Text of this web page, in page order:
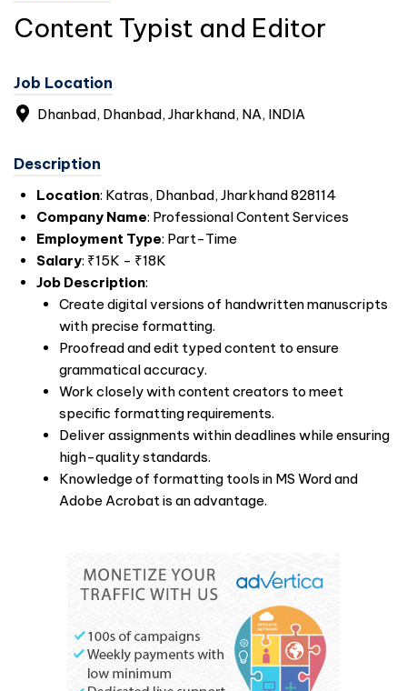
Content Typist and Editor
Job Location
Dhanbad, Dhanbad, Jharkhand, NA, INDIA
Description
Location: Katras, Dhanbad, Jharkhand 828114
Company Name: Professional Content Services
Employment Type: Part-Time
Salary: ₹15K - ₹18K
Job Description:
Create digital versions of handwritten manuscripts
with precise formatting.
Proofread and edit typed content to ensure
grammatical accuracy.
Work closely with content creators to meet
specific formatting requirements.
Deliver assignments within deadlines while ensuring
high-quality standards.
Knowledge of formatting tools in MS Word and
Adobe Acrobat is an advantage.